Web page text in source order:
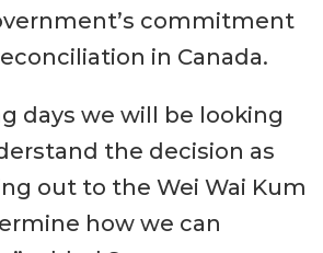
commitment
in Canada.
days we will be looking
the decision as
out to the Wei Wai Kum
how we can